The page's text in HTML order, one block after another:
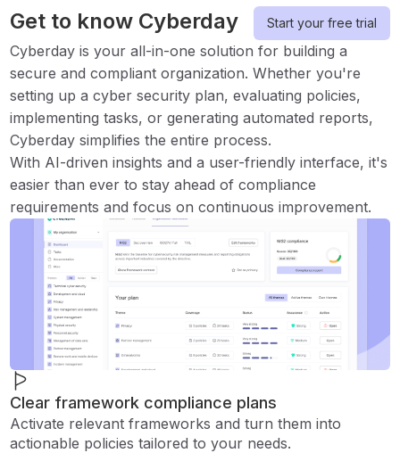
Get to know Cyberday Start your free trial
Cyberday is your all-in-one solution for building a
secure and compliant organization. Whether you're
setting up a cyber security plan, evaluating policies,
implementing tasks, or generating automated reports,
Cyberday simplifies the entire process.
With AI-driven insights and a user-friendly interface, it's
easier than ever to stay ahead of compliance
requirements and focus on continuous improvement.
Clear framework compliance plans
Activate relevant frameworks and turn them into
actionable policies tailored to your needs.